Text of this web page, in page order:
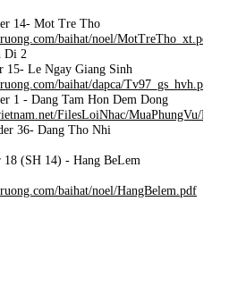
14- Mot Tre Tho
baihat/noel/MotTreTho_xt.pdf
Di 2
15- Le Ngay Giang Sinh
baihat/dapca/Tv97_gs_hvh.pdf
1 - Dang Tam Hon Dem Dong
FilesLoiNhac/MuaPhungVu/
36- Dang Tho Nhi
(SH 14) - Hang BeLem
baihat/noel/HangBelem.pdf